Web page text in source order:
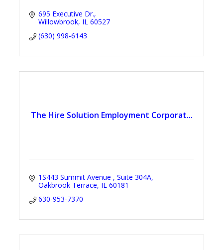
695 Executive Dr.
Willowbrook IL 60527
(630) 998-6143
The Hire Solution Employment Corporat...
1S443 Summit Avenue
Suite 304A
Oakbrook Terrace IL 60181
630-953-7370